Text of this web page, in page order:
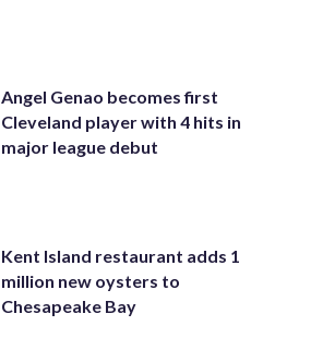
Angel Genao becomes first
Cleveland player with 4 hits in
major league debut
Kent Island restaurant adds 1
million new oysters to
Chesapeake Bay